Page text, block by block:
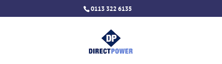
0113 322 6135